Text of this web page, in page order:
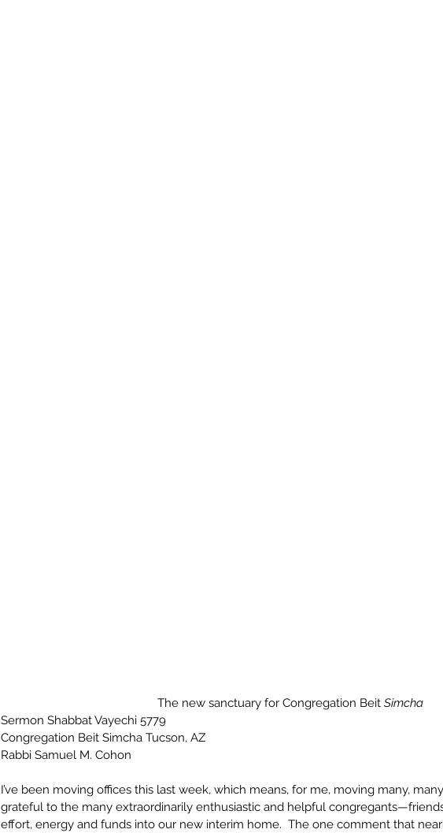
The new sanctuary for Congregation Beit Simcha
Sermon Shabbat Vayechi 5779
Congregation Beit Simcha Tucson, AZ
Rabbi Samuel M. Cohon
I’ve been moving offices this last week, which means, for me, moving many,
grateful to the many extraordinarily enthusiastic and helpful
effort, energy and funds into our new interim home.  The one comment that